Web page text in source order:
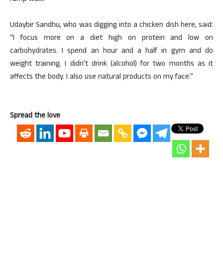
Udaybir Sandhu, who was digging into a chicken dish here, said:
“I focus more on a diet high on protein and low on
carbohydrates. I spend an hour and a half in gym and do
weight training. I didn’t drink (alcohol) for two months as it
affects the body. I also use natural products on my face.”
Spread the love